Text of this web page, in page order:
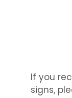
If you
signs,